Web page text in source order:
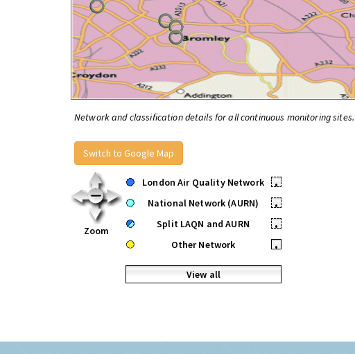
Network and classification details for all continuous monitoring sites.
Switch to Google Map
Zoom
London Air Quality Network
•
National Network (AURN)
•
Split LAQN and AURN
•
Other Network
•
View all